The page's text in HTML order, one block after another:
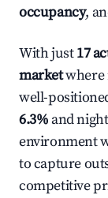
occupancy,
With just17
marketwhere
well-
6.3% and
environment
to capture
competitive